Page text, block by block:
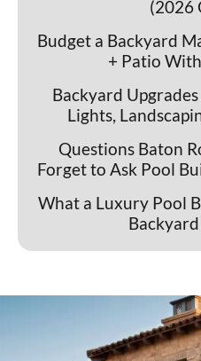
(2026
Budget a Backyard
+ Patio
Backyard
Lights,
Questions Baton
Forget to Ask Pool
What a Luxury Pool